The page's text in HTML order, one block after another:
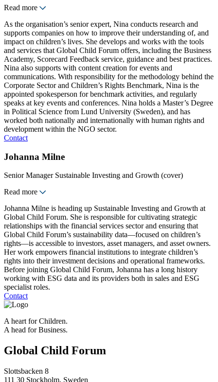
Read more
As the organisation’s senior expert, Nina conducts research and
supports companies on how to improve their understanding of, and
impact on children’s lives. She develops and works with the tools
and services that Global Child Forum offers, including the Business
Academy, Scorecard Feedback service, guidance and best practices.
Nina also supports with content creation for events and
communications. With responsibility for the methodology behind the
Corporate Sector and Children’s Rights Benchmark, Nina is the
appointed spokesperson for benchmark activities, and regularly
speaks at key events and conferences. Nina holds a Master’s Degree
in Political Science from Lund University (Sweden), and has
worked both nationally and internationally with human rights and
development within the NGO sector.
Contact
Johanna Milne
Senior Manager Sustainable Investing and Growth (cover)
Read more
Johanna Milne is heading up Sustainable Investing and Growth at
Global Child Forum. She is responsible for cultivating strategic
relationships with the financial services sector and ensuring that
Global Child Forum’s sustainability data—focused on children’s
rights—is accessible to investors, asset managers, and asset owners.
Her work empowers financial institutions to integrate children’s
rights into their investment decisions and operational frameworks.
Before joining Global Child Forum, Johanna has a long history
working with ESG data and its providers both in sales and ESG
specialist roles.
Contact
A heart for Children.
A head for Business.
Global Child Forum
Slottsbacken 8
111 30 Stockholm, Sweden